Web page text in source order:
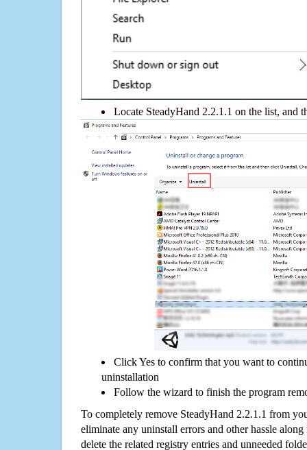
Locate SteadyHand 2.2.1.1 on the list, and
Click Yes to confirm that you want to
uninstallation
Follow the wizard to finish the program
To completely remove SteadyHand 2.2.1.1 from
eliminate any uninstall errors and other hassle
delete the related registry entries and unneeded